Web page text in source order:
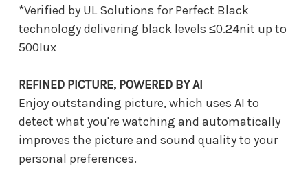
*Verified by UL Solutions for Perfect Black
technology delivering black levels ≤0.24nit up to
500lux
REFINED PICTURE, POWERED BY AI
Enjoy outstanding picture, which uses AI to
detect what you're watching and automatically
improves the picture and sound quality to your
personal preferences.